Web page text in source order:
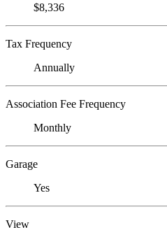
$8,336
Tax Frequency
Annually
Association Fee Frequency
Monthly
Garage
Yes
View